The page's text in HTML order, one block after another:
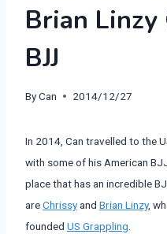
Brian
BJJ
ByCan 2014/12/27
In 2014, Can travelled to the
with some of his American
place that has an incredible
areChrissyand Brian Linzy,
founded US Grappling